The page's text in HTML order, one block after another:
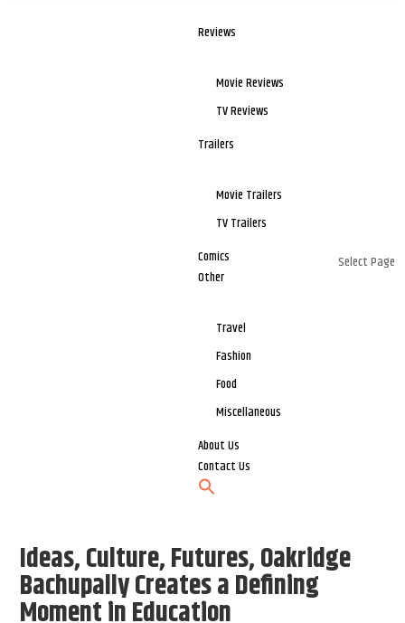
Reviews
Movie Reviews
TV Reviews
Trailers
Movie Trailers
TV Trailers
Comics
Other
Travel
Fashion
Food
Miscellaneous
About Us
Contact Us
Select Page
Ideas, Culture, Futures, Oakridge
Bachupally Creates a Defining
Moment in Education